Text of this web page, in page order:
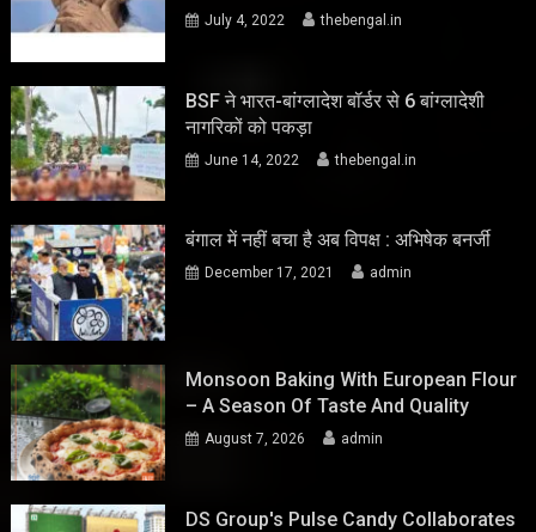
July 4, 2022 thebengal.in
BSF ने भारत-बांग्लादेश बॉर्डर से 6 बांग्लादेशी
नागरिकों को पकड़ा
June 14, 2022 thebengal.in
बंगाल में नहीं बचा है अब विपक्ष : अभिषेक बनर्जी
December 17, 2021 admin
Monsoon Baking With European Flour
– A Season Of Taste And Quality
August 7, 2026 admin
DS Group's Pulse Candy Collaborates